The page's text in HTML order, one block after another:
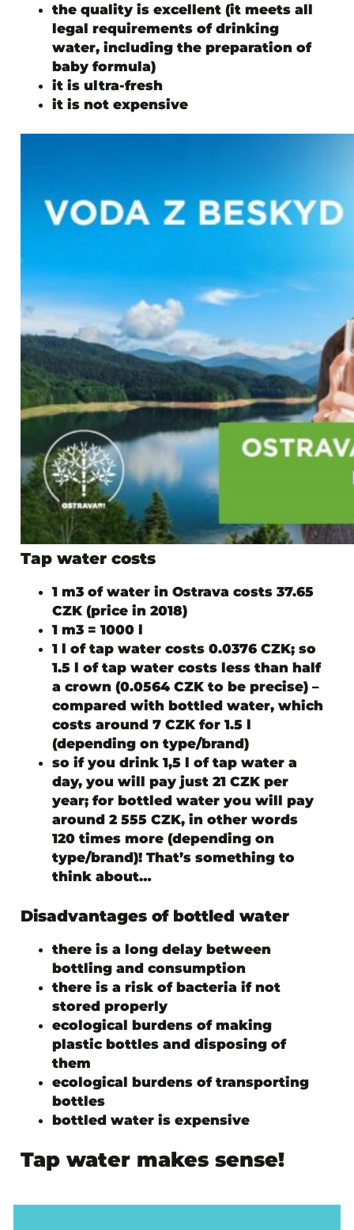
the quality is excellent (it meets all
legal requirements of drinking
water, including the preparation of
baby formula)
it is ultra-fresh
it is not expensive
Tap water costs
1 m3 of water in Ostrava costs 37.65
CZK (price in 2018)
1 m3 = 1000 l
1 l of tap water costs 0.0376 CZK; so
1.5 l of tap water costs less than half
a crown (0.0564 CZK to be precise)–
compared with bottled water, which
costs around 7 CZK for 1.5 l
(depending on type/brand)
so if you drink 1,5 l of tap water a
day, you will pay just 21 CZK per
year; for bottled water you will pay
around 2 555 CZK, in other words
120 times more (depending on
type/brand)! That’s something to
think about…
Disadvantages of bottled water
there is a long delay between
bottling and consumption
there is a risk of bacteria if not
stored properly
ecological burdens of making
plastic bottles and disposing of
them
ecological burdens of transporting
bottles
bottled water is expensive
Tap water makes sense!